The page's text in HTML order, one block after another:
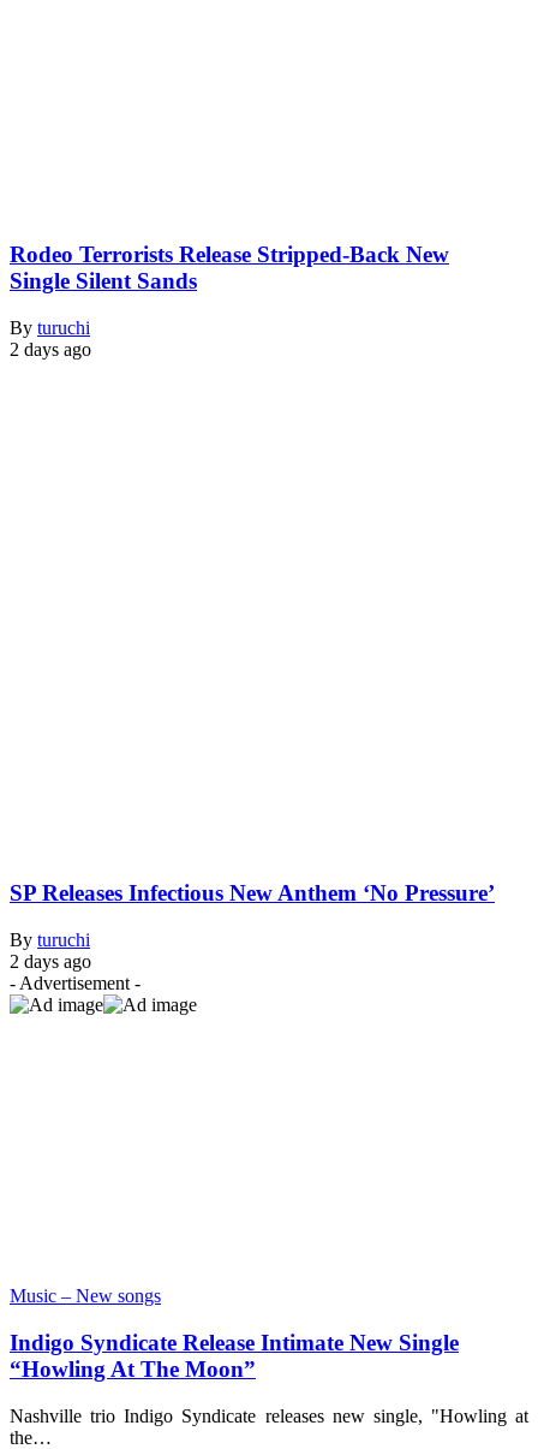
Rodeo Terrorists Release Stripped-Back New
Single Silent Sands
By turuchi
2 days ago
SP Releases Infectious New Anthem ‘No Pressure’
By turuchi
2 days ago
- Advertisement -
Music – New songs
Indigo Syndicate Release Intimate New Single
“Howling At The Moon”
Nashville trio Indigo Syndicate releases new single, "Howling at
the…